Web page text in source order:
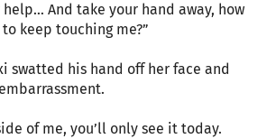
help… And take your hand away, how
keep touching me?”
swatted his hand off her face and
of me, you’ll only see it today.